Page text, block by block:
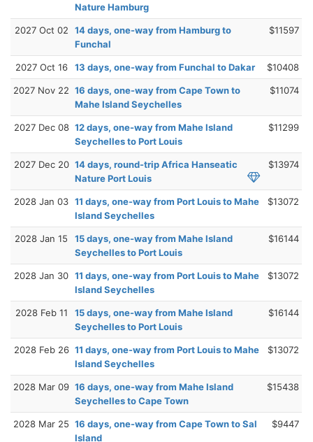
Nature Hamburg
2027 Oct 02
14 days, one-way from Hamburg to
Funchal
$11597
2027 Oct 16 13 days, one-way from Funchal to Dakar $10408
2027 Nov 22 16 days, one-way from Cape Town to
Mahe Island Seychelles
$11074
2027 Dec 08 12 days, one-way from Mahe Island
Seychelles to Port Louis
$11299
2027 Dec 20 14 days, round-trip Africa Hanseatic
Nature Port Louis
$13974
2028 Jan 03 11 days, one-way from Port Louis to Mahe
Island Seychelles
$13072
2028 Jan 15
15 days, one-way from Mahe Island
Seychelles to Port Louis
$16144
2028 Jan 30 11 days, one-way from Port Louis to Mahe
Island Seychelles
$13072
2028 Feb 11
15 days, one-way from Mahe Island
Seychelles to Port Louis
$16144
2028 Feb 26 11 days, one-way from Port Louis to Mahe
Island Seychelles
$13072
2028 Mar 09 16 days, one-way from Mahe Island
Seychelles to Cape Town
$15438
2028 Mar 25 16 days, one-way from Cape Town to Sal
Island
$9447